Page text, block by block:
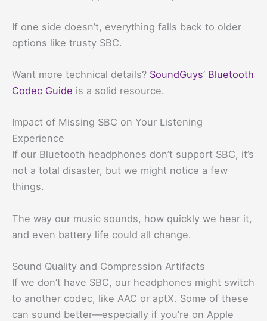
If one side doesn’t, everything falls back to older
options like trusty SBC.
Want more technical details? SoundGuys’ Bluetooth
Codec Guide is a solid resource.
Impact of Missing SBC on Your Listening
Experience
If our Bluetooth headphones don’t support SBC, it’s
not a total disaster, but we might notice a few
things.
The way our music sounds, how quickly we hear it,
and even battery life could all change.
Sound Quality and Compression Artifacts
If we don’t have SBC, our headphones might switch
to another codec, like AAC or aptX. Some of these
can sound better—especially if you’re on Apple